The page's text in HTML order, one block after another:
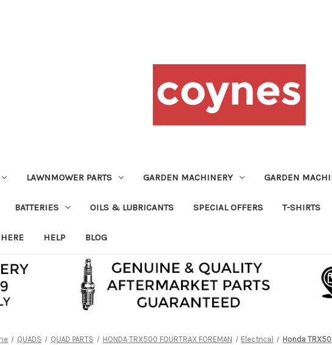
LAWNMOWER PARTS GARDEN MACHINERY GARDEN
BATTERIES OILS & LUBRICANTS SPECIAL OFFERS T-SHIRTS
HELP BLOG
QUADS QUAD PARTS HONDA TRX500 FOURTRAX FOREMAN Electrical Honda